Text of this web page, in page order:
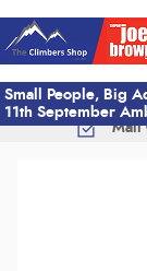
Small People, Big
11th September
Mail